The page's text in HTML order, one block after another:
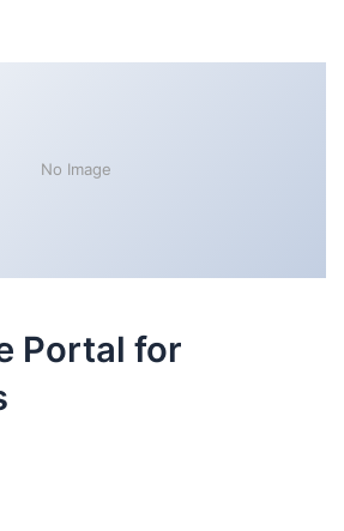
No Image
Portal for